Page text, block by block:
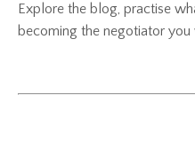
Explore the blog, practise
becoming the negotiator you